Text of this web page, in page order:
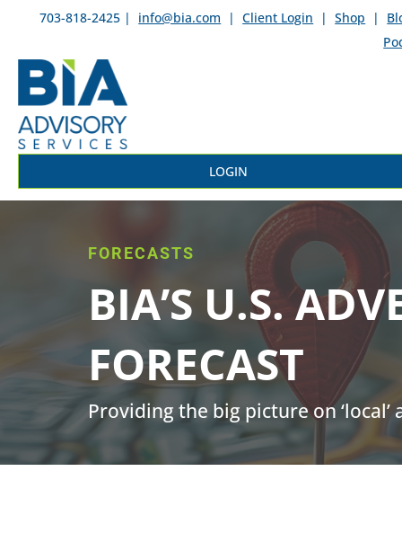
703-818-2425 | info@bia.com | Client Login | Shop |
LOGIN
FORECASTS
BIA’S U.S.
FORECAST
Providing the big picture on